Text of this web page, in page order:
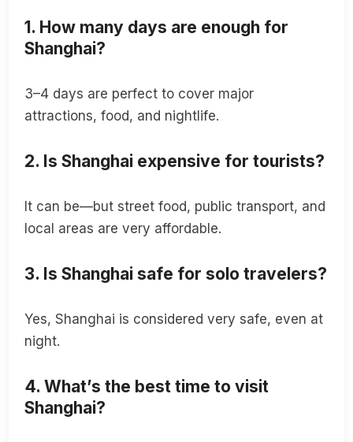
1. How many days are enough for
Shanghai?
3–4 days are perfect to cover major
attractions, food, and nightlife.
2. Is Shanghai expensive for tourists?
It can be—but street food, public transport, and
local areas are very affordable.
3. Is Shanghai safe for solo travelers?
Yes, Shanghai is considered very safe, even at
night.
4. What’s the best time to visit
Shanghai?